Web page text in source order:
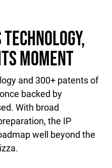
Moment
and 300+ patents of
backed by
With broad
the IP
well beyond the